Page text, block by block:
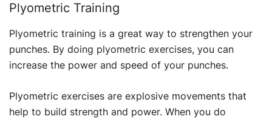
Plyometric Training
Plyometric training is a great way to strengthen your
punches. By doing plyometric exercises, you can
increase the power and speed of your punches.
Plyometric exercises are explosive movements that
help to build strength and power. When you do